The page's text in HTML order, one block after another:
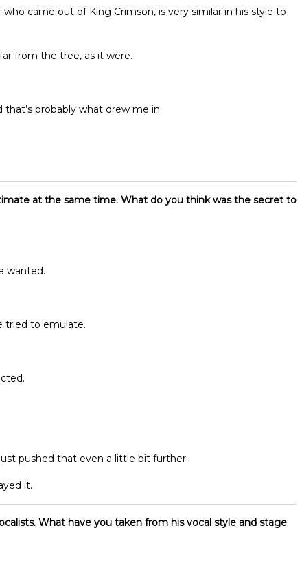
came out of King Crimson, is very similar in his style to
from the tree, as it were.
probably what drew me in.
at the same time. What do you think was the secret to
wanted.
tried to emulate.
pushed that even a little bit further.
it.
What have you taken from his vocal style and stage